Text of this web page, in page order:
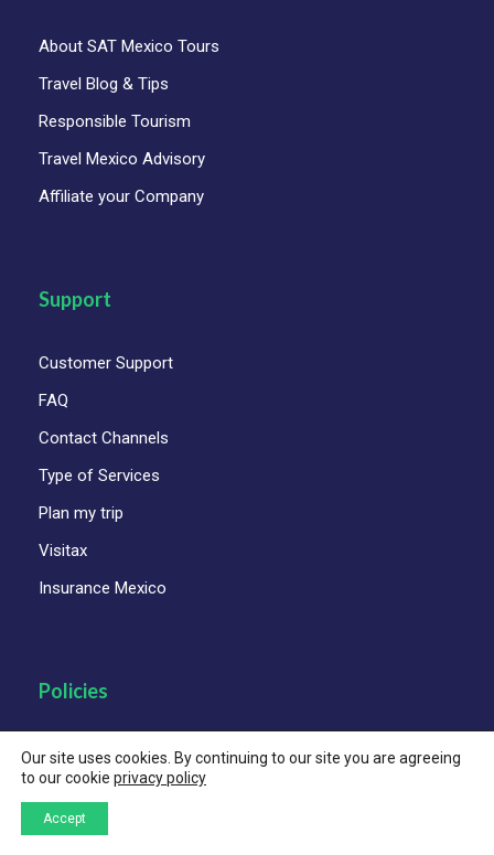
About SAT Mexico Tours
Travel Blog & Tips
Responsible Tourism
Travel Mexico Advisory
Affiliate your Company
Support
Customer Support
FAQ
Contact Channels
Type of Services
Plan my trip
Visitax
Insurance Mexico
Policies
Child Protection Policy
Code of Ethics and Business Conduct
Corporate Animal Welfare Policy
Our site uses cookies. By continuing to our site you are agreeing
to our cookie privacy policy
Accept